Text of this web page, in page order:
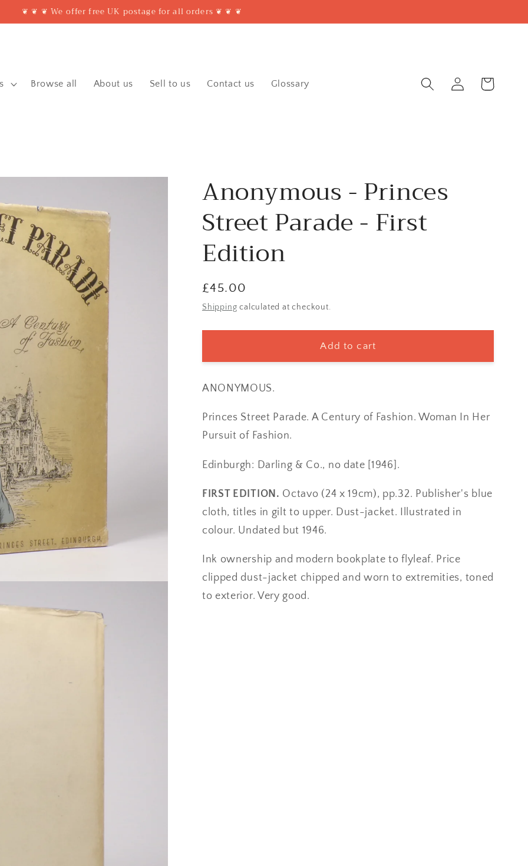
❦ ❦ ❦ We offer free UK postage for all orders ❦ ❦ ❦
Browse all About us Sell to us Contact us Glossary
Log
in
Cart
Anonymous - Princes
Street Parade - First
Edition
Regular
price
£45.00
Shipping calculated at checkout.
Add to cart
ANONYMOUS.
Princes Street Parade. A Century of Fashion. Woman In Her
Pursuit of Fashion.
Edinburgh: Darling & Co., no date [1946].
FIRST EDITION. Octavo (24 x 19cm), pp.32. Publisher's blue
cloth, titles in gilt to upper. Dust-jacket. Illustrated in
colour. Undated but 1946.
Ink ownership and modern bookplate to flyleaf. Price
clipped dust-jacket chipped and worn to extremities, toned
to exterior. Very good.